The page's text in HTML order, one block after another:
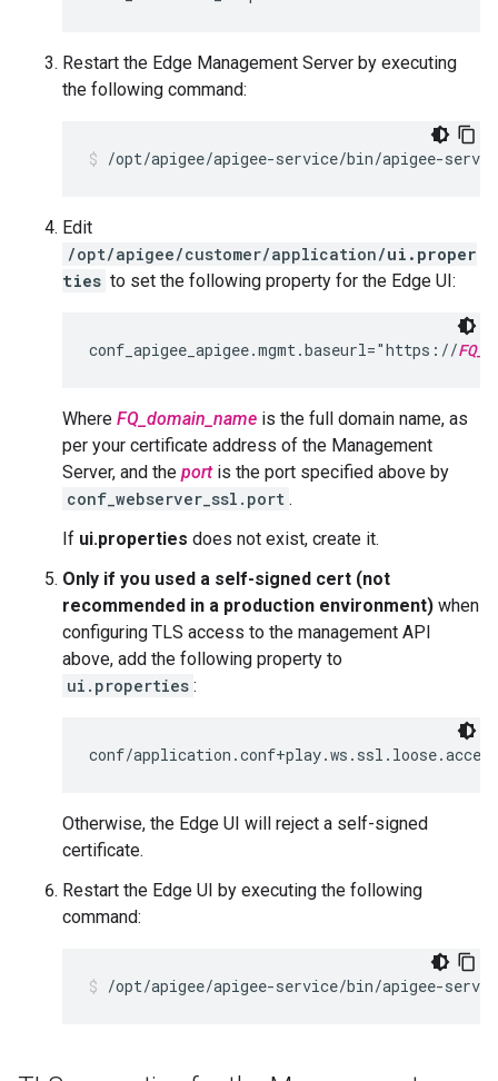
Restart the Edge Management Server by executing
the following command:
/opt/apigee/apigee-service/bin/apigee-
Edit
/opt/apigee/customer/application/ui.proper
ties to set the following property for the Edge UI:
conf_apigee_apigee.mgmt.baseurl="https://
Where FQ_domain_name is the full domain name, as
per your certificate address of the Management
Server, and the portis the port specified above by
conf_webserver_ssl.port .
If ui.properties does not exist, create it.
Only if you used a self-signed cert (not
recommended in a production environment) when
configuring TLS access to the management API
above, add the following property to
ui.properties :
conf/
Otherwise, the Edge UI will reject a self-signed
certificate.
Restart the Edge UI by executing the following
command:
/opt/apigee/apigee-service/bin/apigee-